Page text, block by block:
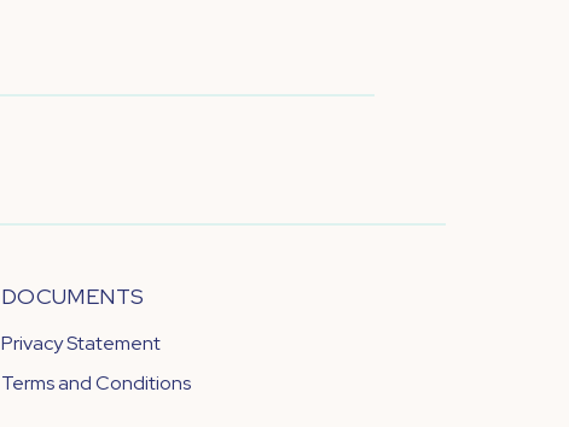
DOCUMENTS
Privacy Statement
Terms and Conditions